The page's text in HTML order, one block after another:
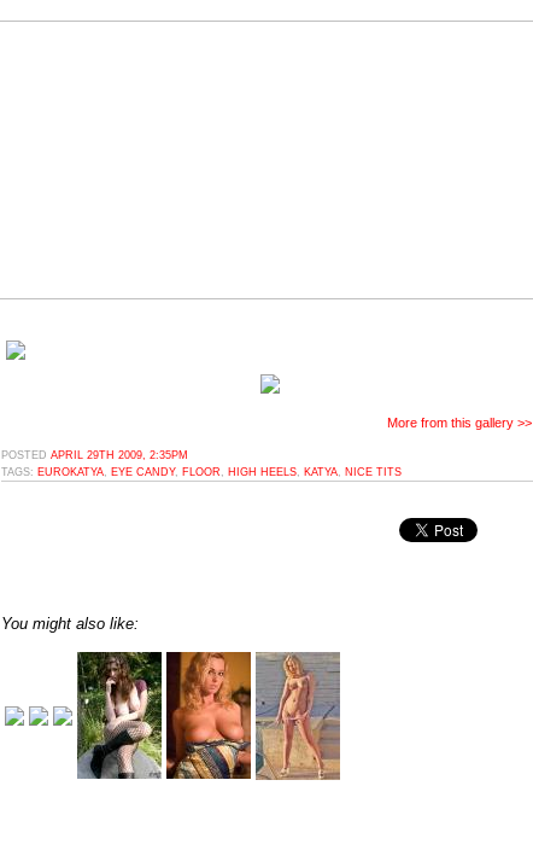
More from this gallery >>
POSTED APRIL 29TH 2009, 2:35PM
TAGS: EUROKATYA EYE CANDY, FLOOR HIGH HEELS KATYA NICE TITS
You might also like: